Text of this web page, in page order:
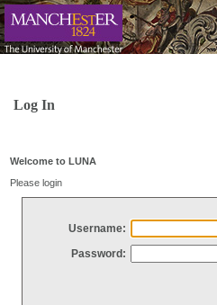
Log In
Welcome to LUNA
Please login
Username:
Password: